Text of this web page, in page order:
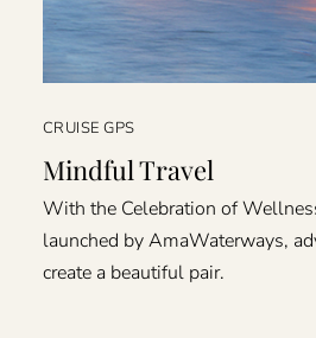
CRUISE GPS
Mindful Travel
With the Celebration of
launched by AmaWaterways,
create a beautiful pair.